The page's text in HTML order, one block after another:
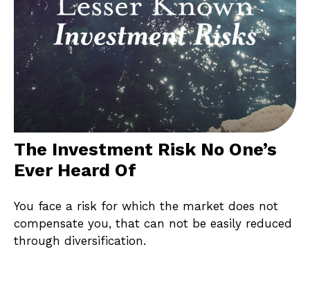
The Investment Risk No One’s
Ever Heard Of
You face a risk for which the market does not
compensate you, that can not be easily reduced
through diversification.